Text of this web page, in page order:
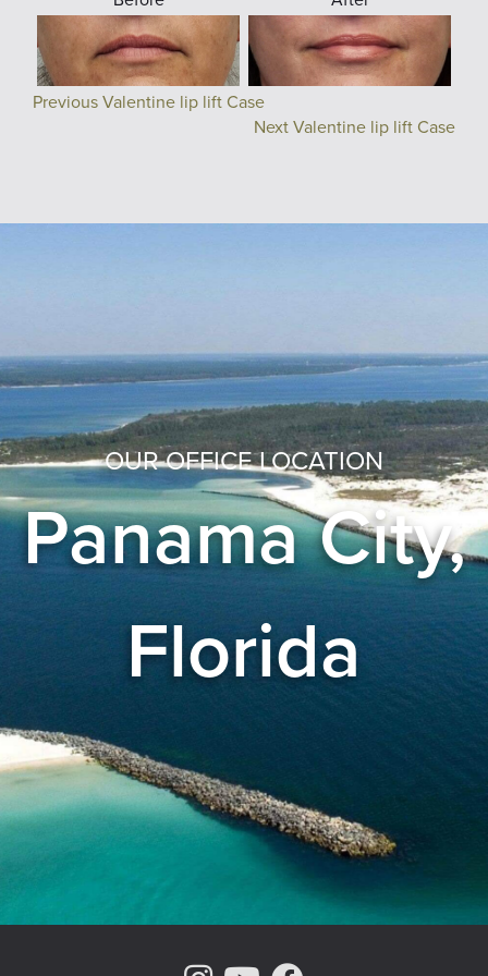
Previous Valentine lip lift Case
Next Valentine lip lift Case
OUR OFFICE LOCATION
Panama City,
Florida